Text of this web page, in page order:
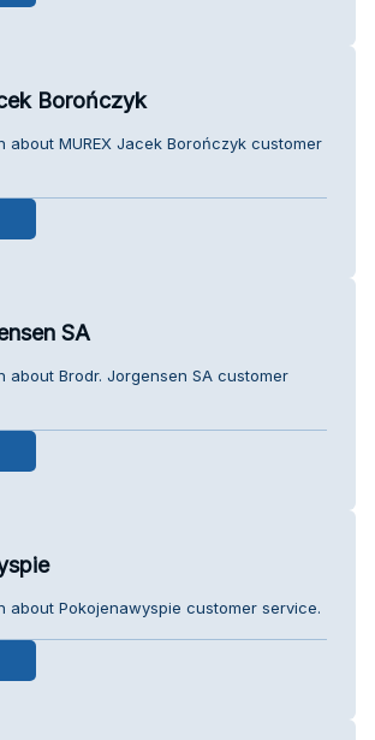
Borończyk
about MUREX Jacek Borończyk customer
SA
about Brodr. Jorgensen SA customer
about Pokojenawyspie customer service.